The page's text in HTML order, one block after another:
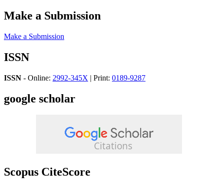
Make a Submission
Make a Submission
ISSN
ISSN - Online: 2992-345X | Print: 0189-9287
google scholar
Scopus CiteScore